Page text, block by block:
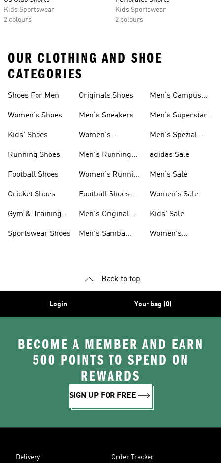
Kids Sportswear
2 colours
Kids Sportswear
2 colours
OUR CLOTHING AND SHOE
CATEGORIES
Shoes For Men
Women's Shoes
Kids' Shoes
Running Shoes
Football Shoes
Cricket Shoes
Gym & Training
Sportswear Shoes
Originals Shoes
Men's Sneakers
Women's
Men's Running
Women's Running
Football Shoes
Men's Original
Men's Samba
Men's Campus
Men's Superstar
Men's Spezial
adidas Sale
Men's Sale
Women's Sale
Kids' Sale
Women's
Back to top
Login Your bag (0)
BECOME A MEMBER AND EARN
500 POINTS TO SPEND ON
REWARDS
SIGN UP FOR FREE
Delivery Order Tracker